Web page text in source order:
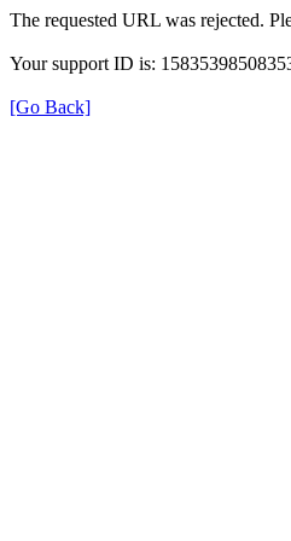
The requested URL was rejected.
Your support ID is:
[Go Back]